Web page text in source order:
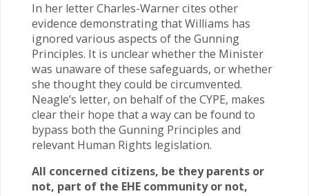
In her letter Charles-Warner cites other
evidence demonstrating that Williams has
ignored various aspects of the Gunning
Principles. It is unclear whether the Minister
was unaware of these safeguards, or whether
she thought they could be circumvented.
Neagle’s letter, on behalf of the CYPE, makes
clear their hope that a way can be found to
bypass both the Gunning Principles and
relevant Human Rights legislation.
All concerned citizens, be they parents or
not, part of the EHE community or not,